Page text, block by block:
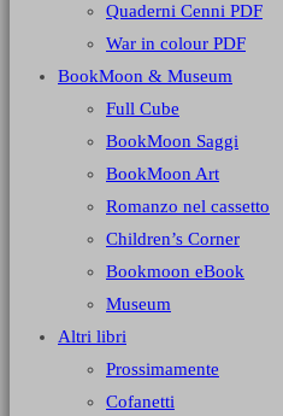
Quaderni Cenni PDF
War in colour PDF
BookMoon & Museum
Full Cube
BookMoon Saggi
BookMoon Art
Romanzo nel cassetto
Children’s Corner
Bookmoon eBook
Museum
Altri libri
Prossimamente
Cofanetti